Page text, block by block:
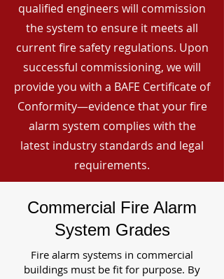
qualified engineers will commission
the system to ensure it meets all
current fire safety regulations. Upon
successful commissioning, we will
provide you with a BAFE Certificate of
Conformity—evidence that your fire
alarm system complies with the
latest industry standards and legal
requirements.
Commercial Fire Alarm
System Grades
Fire alarm systems in commercial
buildings must be fit for purpose. By